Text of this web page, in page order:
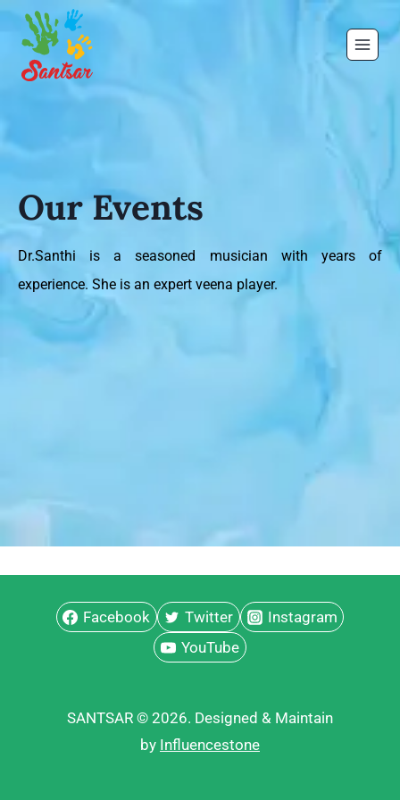
Our Events
Dr.Santhi is a seasoned musician with years of
experience. She is an expert veena player.
Facebook Twitter
Instagram
YouTube
SANTSAR © 2026. Designed & Maintain
by Influencestone